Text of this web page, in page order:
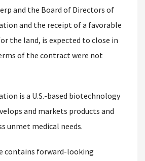
and the Board of Directors of
and the receipt of a favorable
the land, is expected to close in
of the contract were not
is a U.S.-based biotechnology
and markets products and
unmet medical needs.
contains forward-looking